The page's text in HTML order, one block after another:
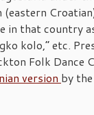
(eastern
in that country
kolo,” etc.
Folk Dance
version by